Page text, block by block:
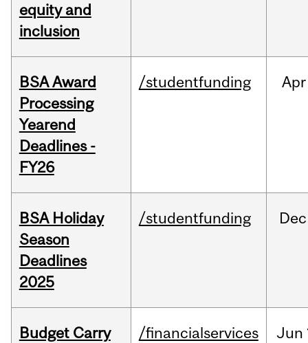
equity and
inclusion
BSA Award
Processing
Yearend
Deadlines -
FY26
/studentfunding Apr
BSA Holiday
Season
Deadlines
2025
/studentfunding Dec
Budget Carry
/financialservices Jun